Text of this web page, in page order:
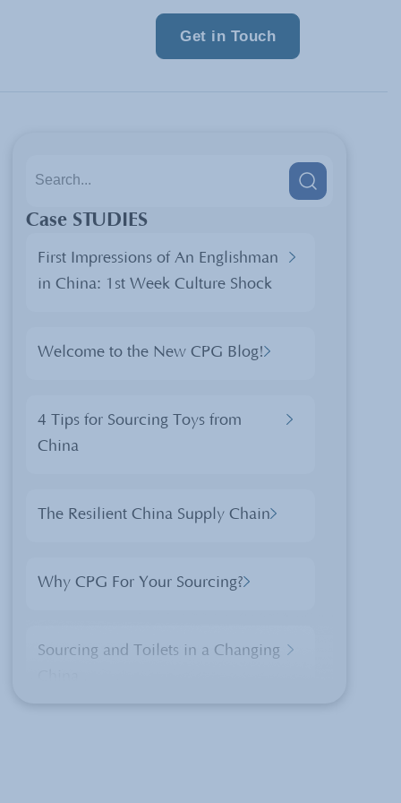
Get in Touch
Case STUDIES
First Impressions of An Englishman
in China: 1st Week Culture Shock
Welcome to the New CPG Blog!
4 Tips for Sourcing Toys from
China
The Resilient China Supply Chain
Why CPG For Your Sourcing?
Sourcing and Toilets in a Changing